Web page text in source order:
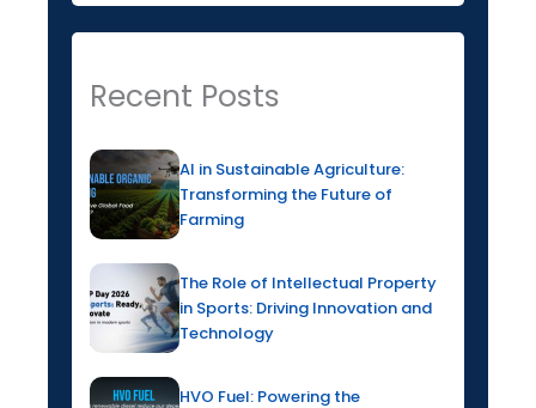
Recent Posts
AI in Sustainable Agriculture:
Transforming the Future of
Farming
The Role of Intellectual Property
in Sports: Driving Innovation and
Technology
HVO Fuel: Powering the